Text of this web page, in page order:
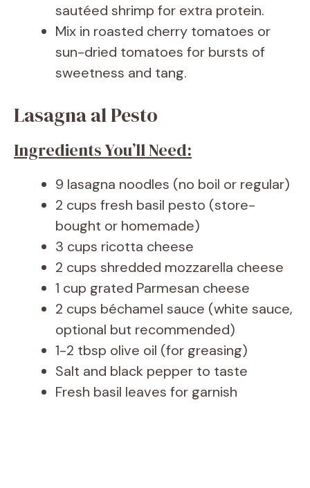
sautéed shrimp for extra protein.
Mix in roasted cherry tomatoes or
sun-dried tomatoes for bursts of
sweetness and tang.
Lasagna al Pesto
Ingredients You’ll Need:
9 lasagna noodles (no boil or regular)
2 cups fresh basil pesto (store-
bought or homemade)
3 cups ricotta cheese
2 cups shredded mozzarella cheese
1 cup grated Parmesan cheese
2 cups béchamel sauce (white sauce,
optional but recommended)
1-2 tbsp olive oil (for greasing)
Salt and black pepper to taste
Fresh basil leaves for garnish